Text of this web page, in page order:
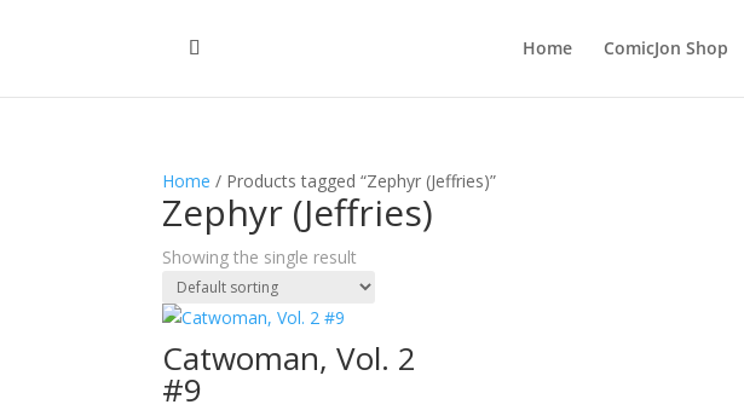
Home ComicJon Shop
Home / Products tagged “Zephyr (Jeffries)”
Zephyr (Jeffries)
Showing the single result
Catwoman, Vol. 2
#9